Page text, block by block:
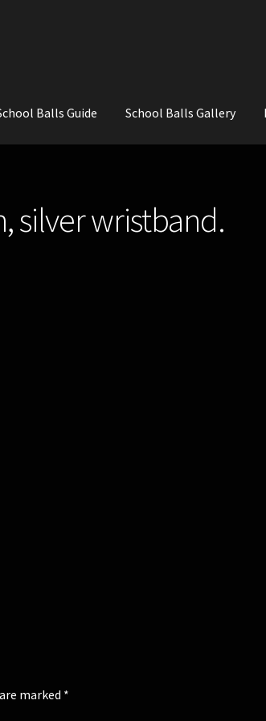
Balls Guide School Balls Gallery
silver wristband.
marked *